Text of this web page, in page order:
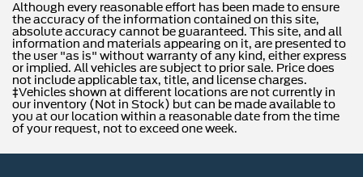
Although every reasonable effort has been made to ensure
the accuracy of the information contained on this site,
absolute accuracy cannot be guaranteed. This site, and all
information and materials appearing on it, are presented to
the user "as is" without warranty of any kind, either express
or implied. All vehicles are subject to prior sale. Price does
not include applicable tax, title, and license charges.
‡Vehicles shown at different locations are not currently in
our inventory (Not in Stock) but can be made available to
you at our location within a reasonable date from the time
of your request, not to exceed one week.